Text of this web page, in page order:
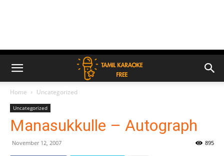
Home Uncategorized
Uncategorized
Manasukkulle – Autograph
November 12, 2007 895